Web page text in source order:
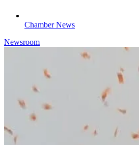
Chamber News
Newsroom